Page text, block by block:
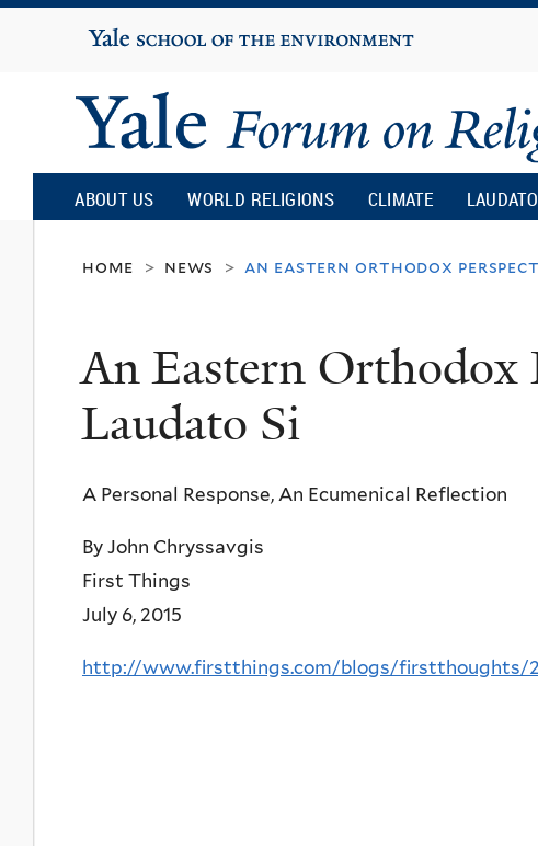
Yale
University
Yale
Forum
on
Religion
and
Ecology
ABOUT US WORLD RELIGIONS CLIMATE
home > news > an eastern orthodox
An Eastern Orthodox
Laudato Si
A Personal Response, An Ecumenical Reflection
By John Chryssavgis
First Things
July 6, 2015
http://www.firstthings.com/blogs/firstthoughts/